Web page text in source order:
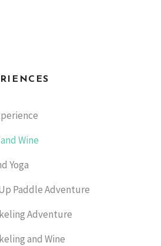
Wine
Yoga
Paddle Adventure
Adventure
and Wine